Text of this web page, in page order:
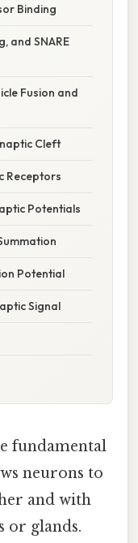
Binding
and SNARE
Fusion and
Cleft
Receptors
Potentials
Potential
Signal
fundamental
neurons to
and with
or glands.